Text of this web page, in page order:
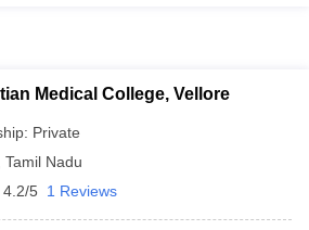
Colleges in Maharashtra
Medical College, Vellore
Private
Tamil Nadu
4.2/5 1 Reviews